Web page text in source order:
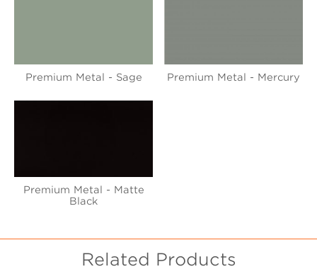
Premium Metal - Sage Premium Metal - Mercury
Premium Metal - Matte
Black
Related Products